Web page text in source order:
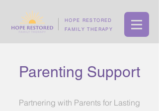
HOPE RESTORED
FAMILY THERAPY
Parenting Support
Partnering with Parents for Lasting